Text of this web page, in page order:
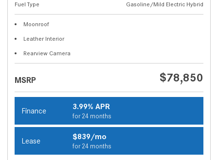
Fuel Type
Gasoline/Mild Electric Hybrid
Moonroof
Leather Interior
Rearview Camera
MSRP $78,850
Finance 3.99% APR
for 24 months
Lease $839/mo
for 24 months